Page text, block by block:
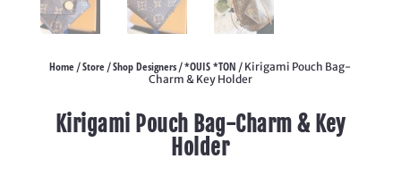
Home /Store /Shop Designers /*OUIS *TON / Kirigami Pouch Bag-
Charm & Key Holder
Kirigami Pouch Bag-Charm & Key
Holder